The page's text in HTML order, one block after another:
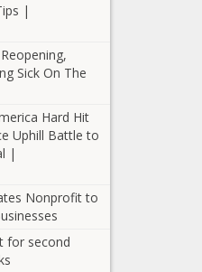
Black
Chronicle
Engagement
To Porsha
Williams |
news -The
Black
Howard
University
Rashad As
Dean of
Arts news -The
Black Chronicle
LeVar
Burton
Starts A
Social
Reading
App Fable
Porsha
Williams
Three-Part
|
Sick On The
Hard Hit
Uphill Battle to
|
Nonprofit to
for second